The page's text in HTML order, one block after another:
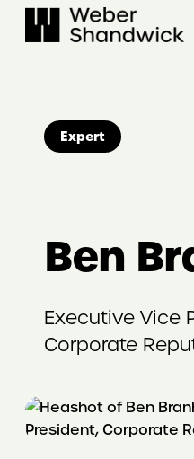
Expert
Ben
Executive Vice
Corporate